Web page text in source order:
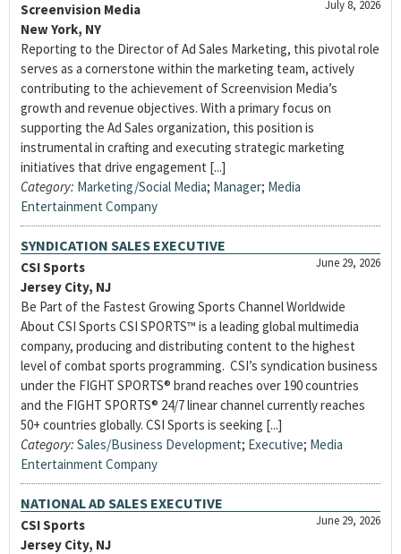
July 8, 2026
Screenvision Media
New York, NY
Reporting to the Director of Ad Sales Marketing, this pivotal role
serves as a cornerstone within the marketing team, actively
contributing to the achievement of Screenvision Media’s
growth and revenue objectives. With a primary focus on
supporting the Ad Sales organization, this position is
instrumental in crafting and executing strategic marketing
initiatives that drive engagement [...]
Category: Marketing/Social Media; Manager; Media
Entertainment Company
SYNDICATION SALES EXECUTIVE
June 29, 2026
CSI Sports
Jersey City, NJ
Be Part of the Fastest Growing Sports Channel Worldwide
About CSI Sports CSI SPORTS™ is a leading global multimedia
company, producing and distributing content to the highest
level of combat sports programming. CSI’s syndication business
under the FIGHT SPORTS® brand reaches over 190 countries
and the FIGHT SPORTS® 24/7 linear channel currently reaches
50+ countries globally. CSI Sports is seeking [...]
Category: Sales/Business Development; Executive; Media
Entertainment Company
NATIONAL AD SALES EXECUTIVE
June 29, 2026
CSI Sports
Jersey City, NJ